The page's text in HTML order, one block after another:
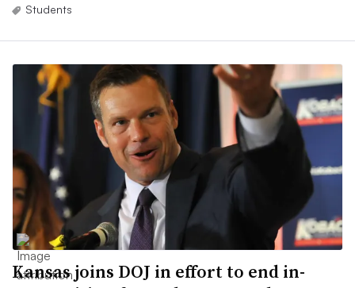
Students
Kansas joins DOJ in effort to end in-